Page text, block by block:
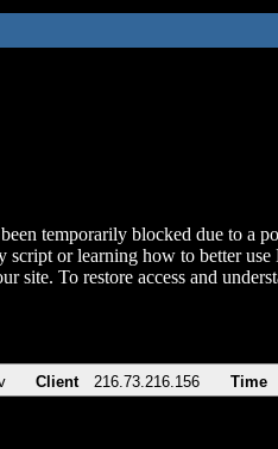
temporarily blocked due to a
script or learning how to better use
site. To restore access and
Client 216.73.216.156 Time